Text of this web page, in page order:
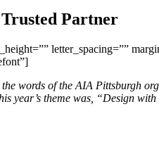
Partner
letter_spacing=””
words of the AIA Pittsburgh
year’s theme was, “Design